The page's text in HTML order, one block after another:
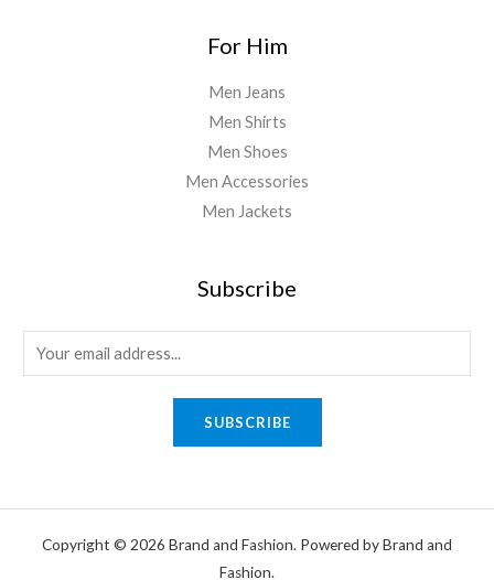
For Him
Men Jeans
Men Shirts
Men Shoes
Men Accessories
Men Jackets
Subscribe
SUBSCRIBE
Copyright © 2026 Brand and Fashion. Powered by Brand and
Fashion.